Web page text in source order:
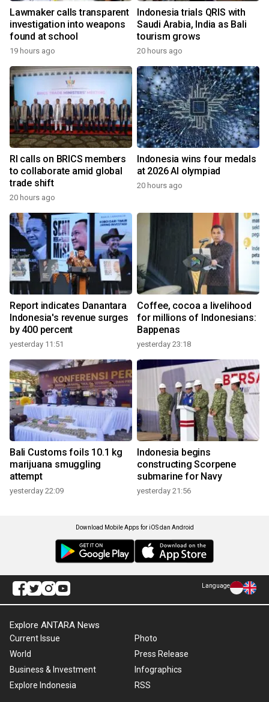
Lawmaker calls transparent
investigation into weapons
found at school
19 hours ago
Indonesia trials QRIS with
Saudi Arabia, India as Bali
tourism grows
20 hours ago
RI calls on BRICS members
to collaborate amid global
trade shift
20 hours ago
Indonesia wins four medals
at 2026 AI olympiad
20 hours ago
Report indicates Danantara
Indonesia's revenue surges
by 400 percent
yesterday 11:51
Coffee, cocoa a livelihood
for millions of Indonesians:
Bappenas
yesterday 23:18
Bali Customs foils 10.1 kg
marijuana smuggling
attempt
yesterday 22:09
Indonesia begins
constructing Scorpene
submarine for Navy
yesterday 21:56
Download Mobile Apps for iOS dan Android
Language
Explore ANTARA News
Current Issue
World
Business & Investment
Explore Indonesia
Photo
Press Release
Infographics
RSS